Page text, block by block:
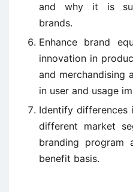
and why it is
brands.
Enhance brand
innovation in
and merchandising
in user and usage
Identify differences
different market
branding program
benefit basis.